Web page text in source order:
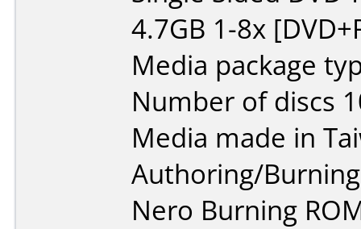
4.7GB 1-8x
Media package
Number of discs
Media made in
Authoring/
Nero Burning